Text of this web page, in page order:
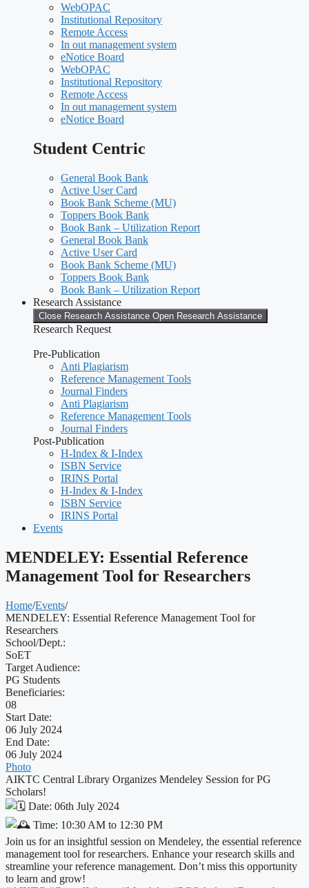
WebOPAC
Institutional Repository
Remote Access
In out management system
eNotice Board
WebOPAC
Institutional Repository
Remote Access
In out management system
eNotice Board
Student Centric
General Book Bank
Active User Card
Book Bank Scheme (MU)
Toppers Book Bank
Book Bank – Utilization Report
General Book Bank
Active User Card
Book Bank Scheme (MU)
Toppers Book Bank
Book Bank – Utilization Report
Research Assistance
Close Research Assistance Open Research Assistance
Research Request
Pre-Publication
Anti Plagiarism
Reference Management Tools
Journal Finders
Anti Plagiarism
Reference Management Tools
Journal Finders
Post-Publication
H-Index & I-Index
ISBN Service
IRINS Portal
H-Index & I-Index
ISBN Service
IRINS Portal
Events
MENDELEY: Essential Reference
Management Tool for Researchers
Home/Events/
MENDELEY: Essential Reference Management Tool for
Researchers
School/Dept.:
SoET
Target Audience:
PG Students
Beneficiaries:
08
Start Date:
06 July 2024
End Date:
06 July 2024
Photo
AIKTC Central Library Organizes Mendeley Session for PG
Scholars!
Date: 06th July 2024
Time: 10:30 AM to 12:30 PM
Join us for an insightful session on Mendeley, the essential reference
management tool for researchers. Enhance your research skills and
streamline your reference management. Don’t miss this opportunity
to learn and grow!